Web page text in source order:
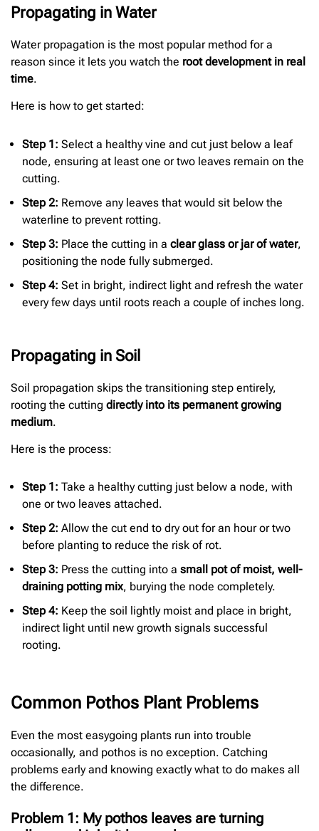
Propagating in Water
Water propagation is the most popular method for a
reason since it lets you watch the root development in real
time.
Here is how to get started:
Step 1: Select a healthy vine and cut just below a leaf
node, ensuring at least one or two leaves remain on the
cutting.
Step 2: Remove any leaves that would sit below the
waterline to prevent rotting.
Step 3: Place the cutting in a clear glass or jar of water,
positioning the node fully submerged.
Step 4: Set in bright, indirect light and refresh the water
every few days until roots reach a couple of inches long.
Propagating in Soil
Soil propagation skips the transitioning step entirely,
rooting the cutting directly into its permanent growing
medium.
Here is the process:
Step 1: Take a healthy cutting just below a node, with
one or two leaves attached.
Step 2: Allow the cut end to dry out for an hour or two
before planting to reduce the risk of rot.
Step 3: Press the cutting into a small pot of moist, well-
draining potting mix, burying the node completely.
Step 4: Keep the soil lightly moist and place in bright,
indirect light until new growth signals successful
rooting.
Common Pothos Plant Problems
Even the most easygoing plants run into trouble
occasionally, and pothos is no exception. Catching
problems early and knowing exactly what to do makes all
the difference.
Problem 1: My pothos leaves are turning